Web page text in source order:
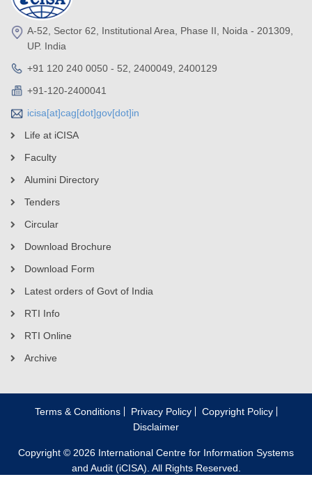
A-52, Sector 62, Institutional Area, Phase II, Noida - 201309,
UP. India
+91 120 240 0050 - 52, 2400049, 2400129
+91-120-2400041
icisa[at]cag[dot]gov[dot]in
Life at iCISA
Faculty
Alumini Directory
Tenders
Circular
Download Brochure
Download Form
Latest orders of Govt of India
RTI Info
RTI Online
Archive
Terms & Conditions Privacy Policy
Copyright Policy
Disclaimer
Copyright © 2026 International Centre for Information Systems
and Audit (iCISA). All Rights Reserved.